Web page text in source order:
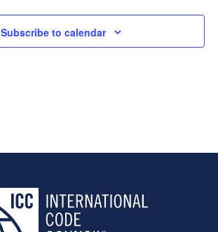
Subscribe to calendar